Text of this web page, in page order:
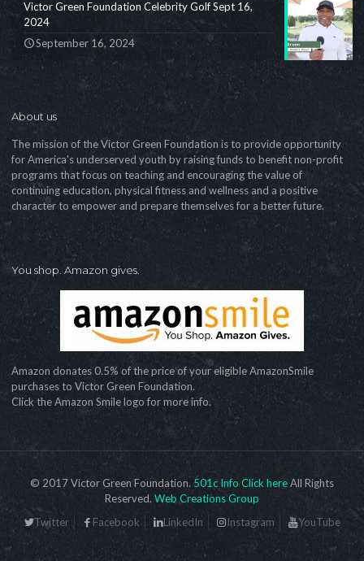
Victor Green Foundation Celebrity Golf Sept 16,
2024
September 16, 2024
About us
The mission of the Victor Green Foundation is to provide opportunity
for America's underserved youth by raising funds to benefit non-profit
programs that focus on teaching and encouraging the value of
continuing education, physical fitness and wellness and a positive
character to empower and prepare themselves for a better future.
You shop. Amazon gives.
Amazon donates 0.5% of the price of your eligible AmazonSmile
purchases to Victor Green Foundation.
Click the Amazon Smile logo for more info.
© 2017 Victor Green Foundation. 501c Info Click hereAll Rights
Reserved. Web Creations Group
Twitter
Facebook LinkedIn Instagram YouTube